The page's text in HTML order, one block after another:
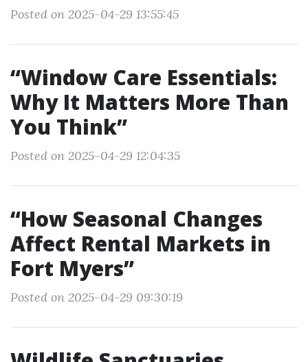
Posted on 2025-04-29 13:55:45
“Window Care Essentials:
Why It Matters More Than
You Think”
Posted on 2025-04-29 12:04:35
“How Seasonal Changes
Affect Rental Markets in
Fort Myers”
Posted on 2025-04-29 09:30:19